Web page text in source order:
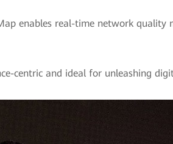
enables real-time network quality
centric and ideal for unleashing